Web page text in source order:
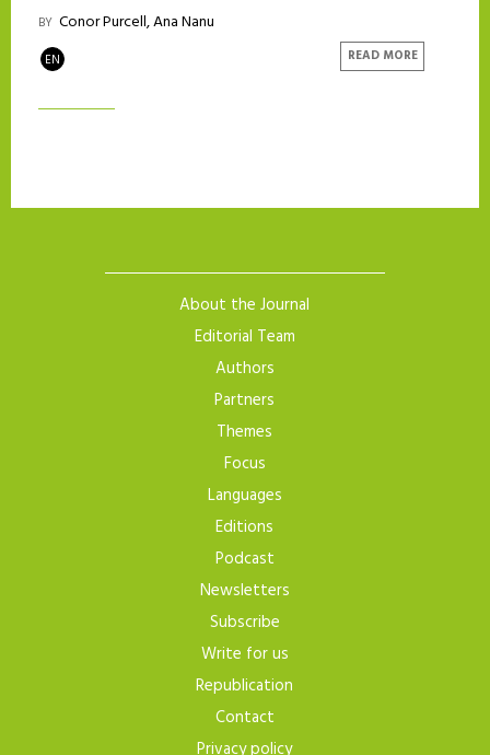
BY ‎ Conor Purcell,Ana Nanu
EN READ MORE
About the Journal
Editorial Team
Authors
Partners
Themes
Focus
Languages
Editions
Podcast
Newsletters
Subscribe
Write for us
Republication
Contact
Privacy policy